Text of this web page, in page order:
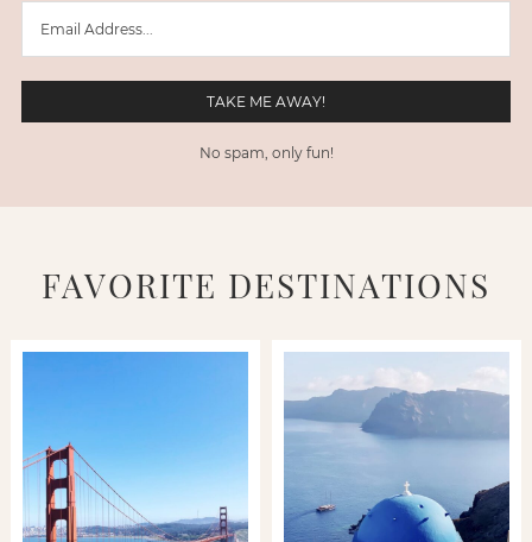
No spam, only fun!
FAVORITE DESTINATIONS